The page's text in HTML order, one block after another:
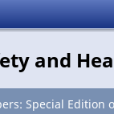
and
Special Edition